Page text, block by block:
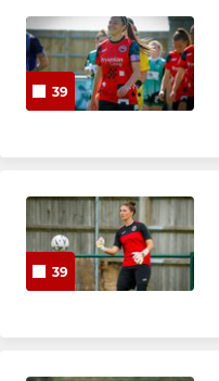
39
39